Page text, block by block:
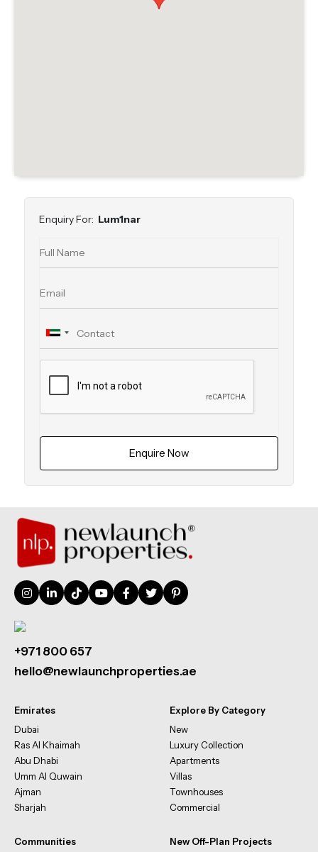
Enquiry For: Lum1nar
Enquire Now
+971 800 657
hello@newlaunchproperties.ae
Emirates
Dubai
Ras Al Khaimah
Abu Dhabi
Umm Al Quwain
Ajman
Sharjah
Explore By Category
New
Luxury Collection
Apartments
Villas
Townhouses
Commercial
Communities New Off-Plan Projects